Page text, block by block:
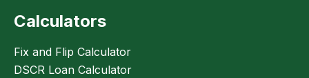
Calculators
Fix and Flip Calculator
DSCR Loan Calculator